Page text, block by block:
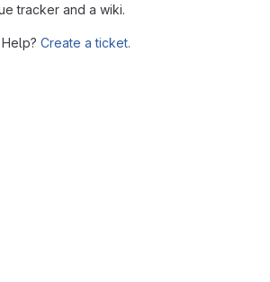
tracker and a wiki.
Create a ticket.